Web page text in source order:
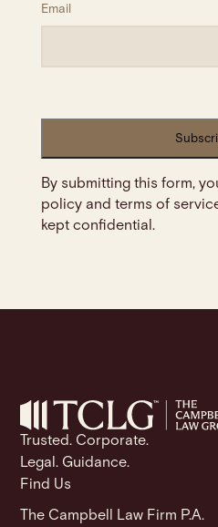
Email
By submitting this form,
policy and terms of
kept confidential.
Trusted. Corporate.
Legal. Guidance.
Find Us
The Campbell Law Firm P.A.